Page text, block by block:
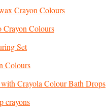
Crayon Colours
Crayon Colours
Set
Colours
Crayola Colour Bath Drops
crayons